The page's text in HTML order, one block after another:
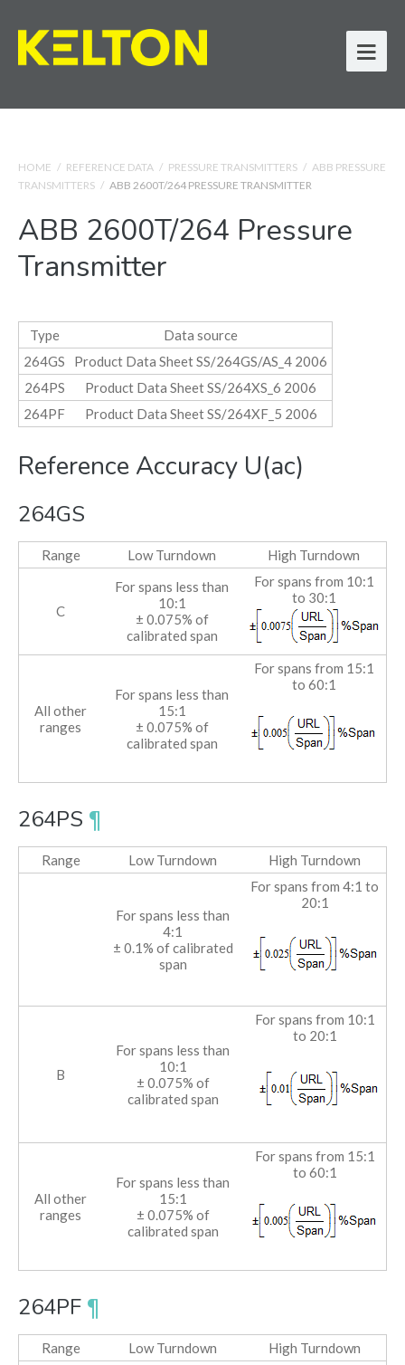
HOME / REFERENCE DATA / PRESSURE TRANSMITTERS / ABB PRESSURE
TRANSMITTERS / ABB 2600T/264 PRESSURE TRANSMITTER
ABB 2600T/264 Pressure
Transmitter
Type
Data source
264GS
Product Data Sheet SS/264GS/AS_4 2006
264PS
Product Data Sheet SS/264XS_6 2006
264PF
Product Data Sheet SS/264XF_5 2006
Reference Accuracy U(ac)
264GS
Range Low Turndown High Turndown
C
For spans less than
10:1
± 0.075% of
calibrated span
For spans from 10:1
to 30:1
All other
ranges
For spans less than
15:1
± 0.075% of
calibrated span
For spans from 15:1
to 60:1
264PS ¶
Range Low Turndown High Turndown
For spans less than
4:1
± 0.1% of calibrated
span
For spans from 4:1 to
20:1
B
For spans less than
10:1
± 0.075% of
calibrated span
For spans from 10:1
to 20:1
All other
ranges
For spans less than
15:1
± 0.075% of
calibrated span
For spans from 15:1
to 60:1
264PF ¶
Range Low Turndown High Turndown